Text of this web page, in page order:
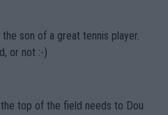
makers (athletes) -- not PATHE
son of a great tennis player.
or not :-)
top of the field needs to Dou